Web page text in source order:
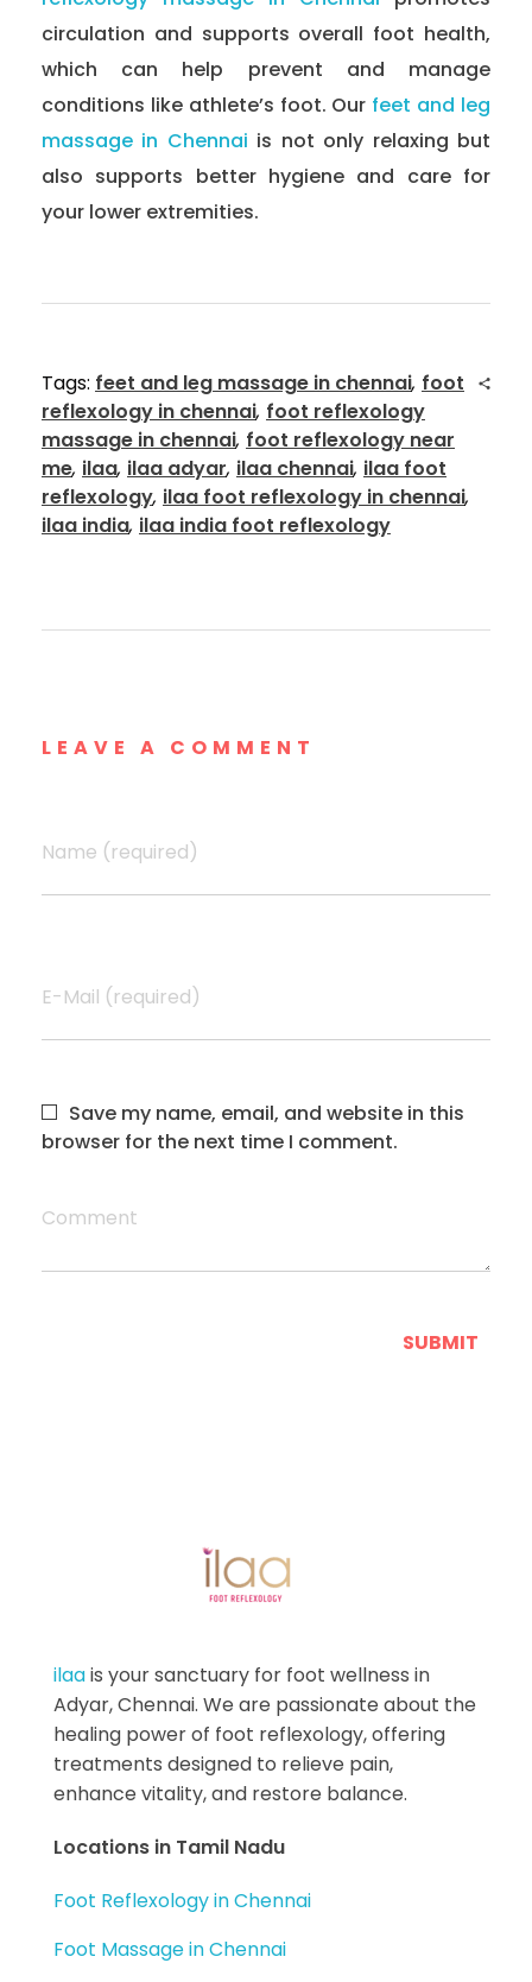
circulation and supports overall foot health,
which can help prevent and manage
conditions like athlete’s foot. Our feet and leg
massage in Chennai is not only relaxing but
also supports better hygiene and care for
your lower extremities.
Tags: feet and leg massage in chennai, foot
reflexology in chennai, foot reflexology
massage in chennai, foot reflexology near
me, ilaa, ilaa adyar, ilaa chennai, ilaa foot
reflexology, ilaa foot reflexology in chennai,
ilaa india, ilaa india foot reflexology
LEAVE A COMMENT
Name (required)
E-Mail (required)
Save my name, email, and website in this
browser for the next time I comment.
Comment
ilaais your sanctuary for foot wellness in
Adyar, Chennai. We are passionate about the
healing power of foot reflexology, offering
treatments designed to relieve pain,
enhance vitality, and restore balance.
Locations in Tamil Nadu
Foot Reflexology in Chennai
Foot Massage in Chennai